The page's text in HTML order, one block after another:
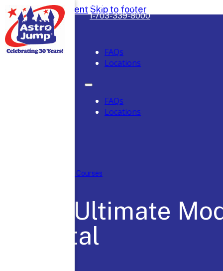
Skip to main content Skip to footer
Safely Serving DC, Maryland &
1-703-339-8000
FAQs
Locations
FAQs
Locations
Obstacle Courses
The Ultimate
Rental